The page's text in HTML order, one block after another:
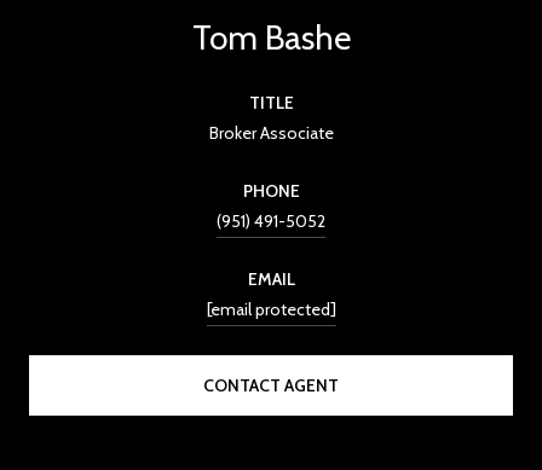
Tom Bashe
TITLE
Broker Associate
PHONE
(951) 491-5052
EMAIL
[email protected]
CONTACT AGENT